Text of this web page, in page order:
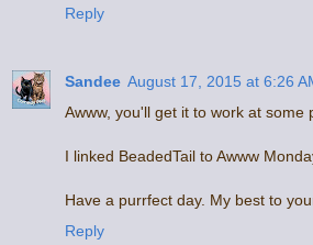
Reply
Sandee August 17, 2015 at 6:26
Awww, you'll get it to work at some
I linked BeadedTail to Awww
Have a purrfect day. My best to
Reply